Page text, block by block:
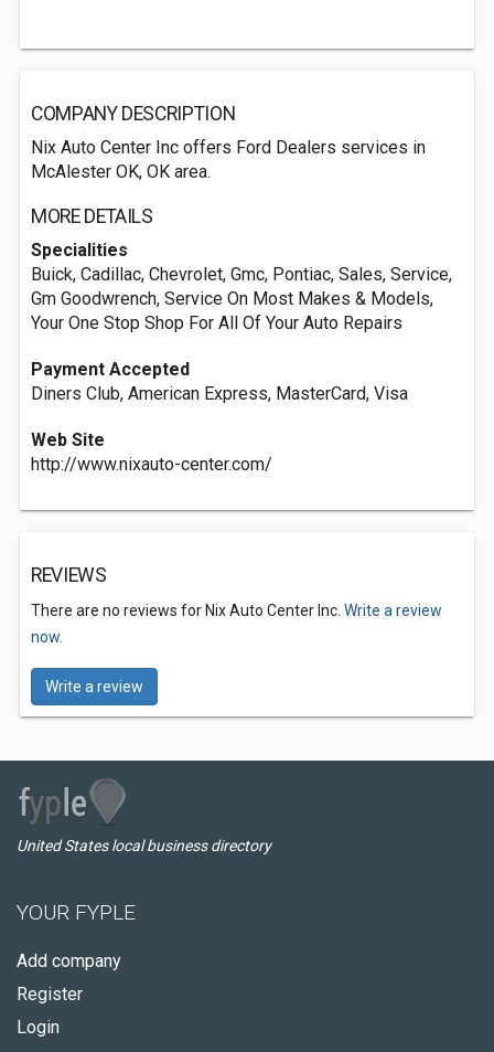
COMPANY DESCRIPTION
Nix Auto Center Inc offers Ford Dealers services in
McAlester OK, OK area.
MORE DETAILS
Specialities
Buick, Cadillac, Chevrolet, Gmc, Pontiac, Sales, Service,
Gm Goodwrench, Service On Most Makes & Models,
Your One Stop Shop For All Of Your Auto Repairs
Payment Accepted
Diners Club, American Express, MasterCard, Visa
Web Site
http://www.nixauto-center.com/
REVIEWS
There are no reviews for Nix Auto Center Inc. Write a review
now.
Write a review
United States local business directory
YOUR FYPLE
Add company
Register
Login